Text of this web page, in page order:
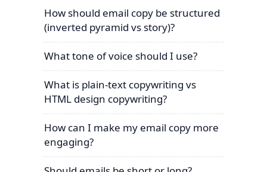
How should email copy be structured
(inverted pyramid vs story)?
What tone of voice should I use?
What is plain-text copywriting vs
HTML design copywriting?
How can I make my email copy more
engaging?